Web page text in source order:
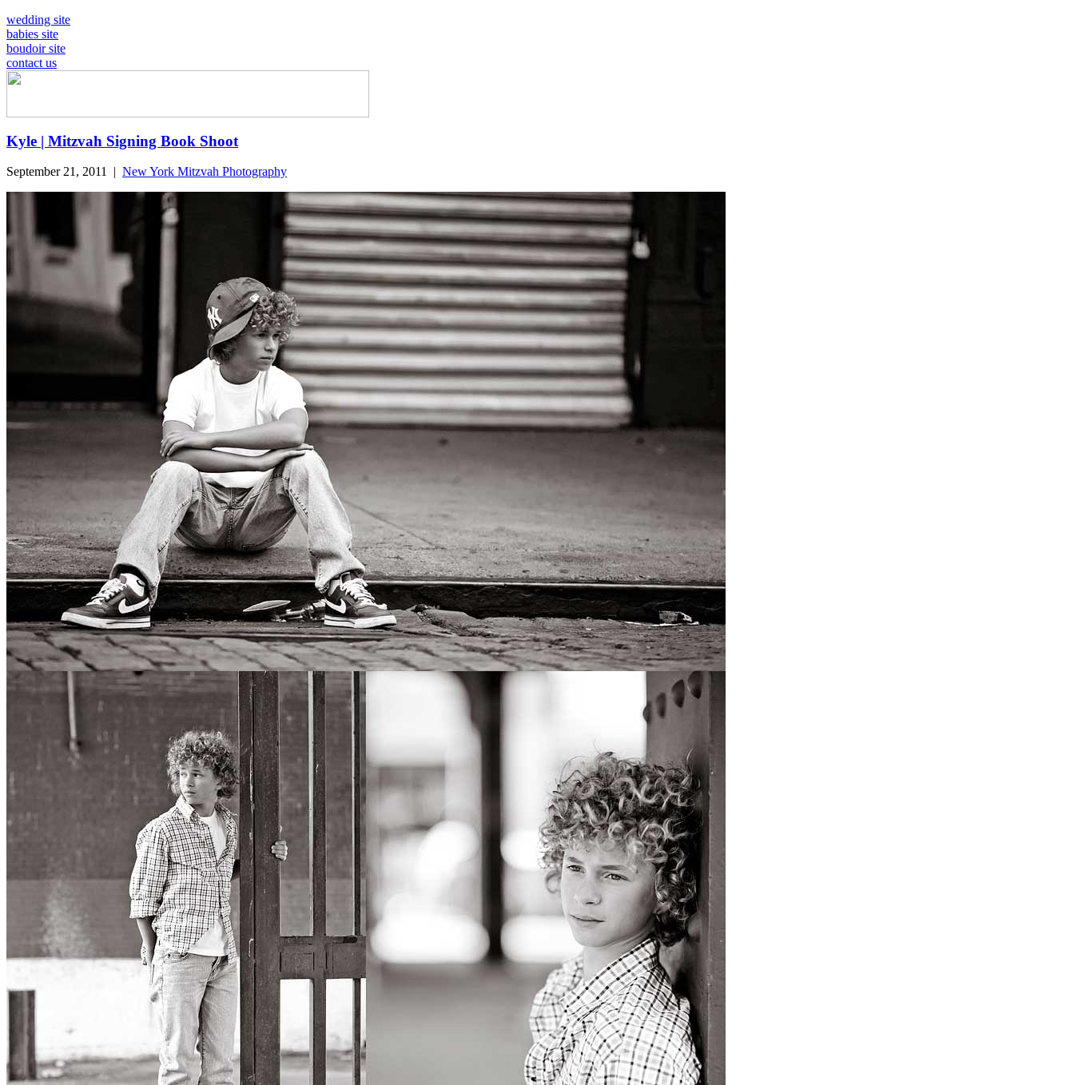
wedding site
babies site
boudoir site
contact us
Kyle | Mitzvah Signing Book Shoot
September 21, 2011 | New York Mitzvah Photography